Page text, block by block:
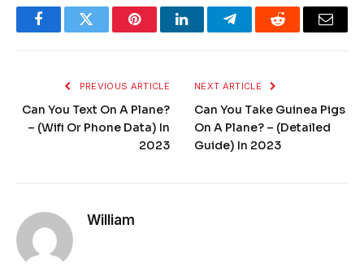
FacebookTwitter PinterestLinkedInTelegramReddit Email
PREVIOUS ARTICLE
Can You Text On A Plane?
– (Wifi Or Phone Data) In
2023
NEXT ARTICLE
Can You Take Guinea Pigs
On A Plane? – (Detailed
Guide) In 2023
William